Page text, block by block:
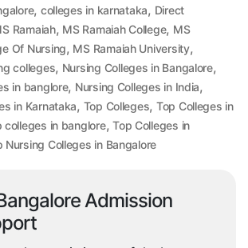
, colleges in karnataka, Direct
Ramaiah, MS Ramaiah College, MS
Of Nursing, MS Ramaiah University,
colleges, Nursing Colleges in Bangalore,
in banglore, Nursing Colleges in India,
in Karnataka, Top Colleges, Top Colleges in
colleges in banglore,Top Colleges in
Nursing Colleges in Bangalore
Admission